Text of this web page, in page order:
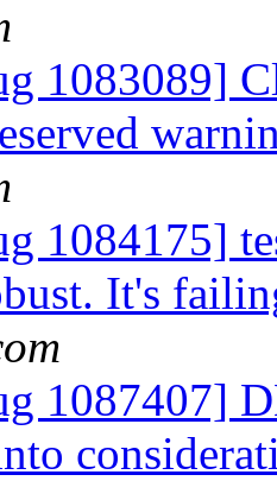
1083089]
1084175]
It's
1087407]